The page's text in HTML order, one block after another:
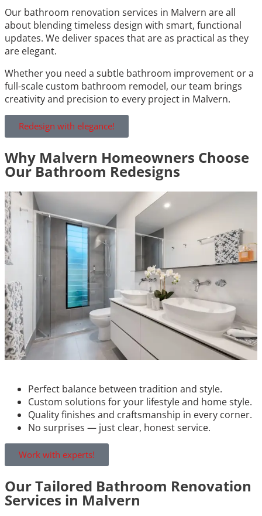
Our bathroom renovation services in Malvern are all
about blending timeless design with smart, functional
updates. We deliver spaces that are as practical as they
are elegant.
Whether you need a subtle bathroom improvement or a
full-scale custom bathroom remodel, our team brings
creativity and precision to every project in Malvern.
Redesign with elegance!
Why Malvern Homeowners Choose
Our Bathroom Redesigns
Perfect balance between tradition and style.
Custom solutions for your lifestyle and home style.
Quality finishes and craftsmanship in every corner.
No surprises — just clear, honest service.
Work with experts!
Our Tailored Bathroom Renovation
Services in Malvern